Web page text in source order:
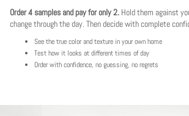
Order 4 samples and pay for only 2. Hold them against
change through the day. Then decide with complete
See the true color and texture in your own home
Test how it looks at different times of day
Order with confidence, no guessing, no regrets